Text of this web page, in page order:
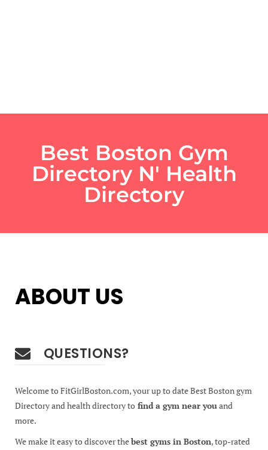
Best Boston Gym
Directory N' Health
Directory
ABOUT US
QUESTIONS?
Welcome to FitGirlBoston.com, your up to date Best Boston gym
Directory and health directory to find a gym near youand
more.
We make it easy to discover thebest gyms in Boston, top-rated